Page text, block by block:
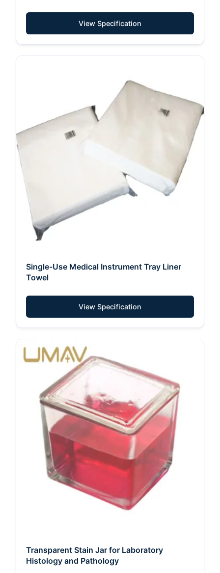
View Specification
Single-Use Medical Instrument Tray Liner
Towel
View Specification
Transparent Stain Jar for Laboratory
Histology and Pathology